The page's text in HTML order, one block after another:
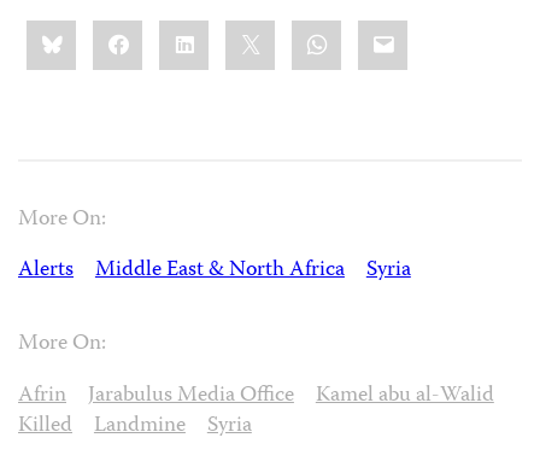
Share
this:BlueskyFacebookLinkedIn WhatsApp
Email
More On:
Alerts
Middle East & North Africa Syria
More On:
Afrin
Jarabulus Media Office
Kamel abu al-Walid
Killed
Landmine
Syria